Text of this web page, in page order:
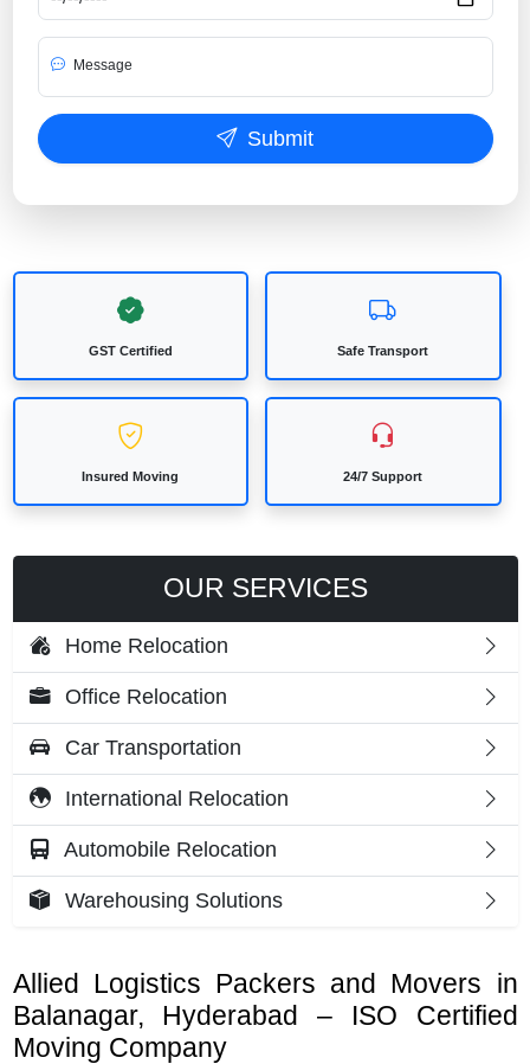
Message
Submit
GST Certified Safe Transport
Insured Moving 24/7 Support
Allied Logistics Packers and Movers in
Balanagar, Hyderabad – ISO Certified
Moving Company
OUR SERVICES
Home Relocation
Office Relocation
Car Transportation
International Relocation
Automobile Relocation
Warehousing Solutions